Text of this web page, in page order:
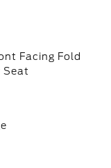
Facing Fold
Seat